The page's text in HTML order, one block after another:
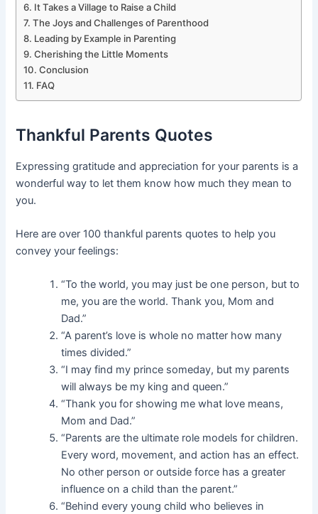
It Takes a Village to Raise a Child
The Joys and Challenges of Parenthood
Leading by Example in Parenting
Cherishing the Little Moments
Conclusion
FAQ
Thankful Parents Quotes
Expressing gratitude and appreciation for your parents is a
wonderful way to let them know how much they mean to
you.
Here are over 100 thankful parents quotes to help you
convey your feelings:
“To the world, you may just be one person, but to
me, you are the world. Thank you, Mom and
Dad.”
“A parent’s love is whole no matter how many
times divided.”
“I may find my prince someday, but my parents
will always be my king and queen.”
“Thank you for showing me what love means,
Mom and Dad.”
“Parents are the ultimate role models for children.
Every word, movement, and action has an effect.
No other person or outside force has a greater
influence on a child than the parent.”
“Behind every young child who believes in